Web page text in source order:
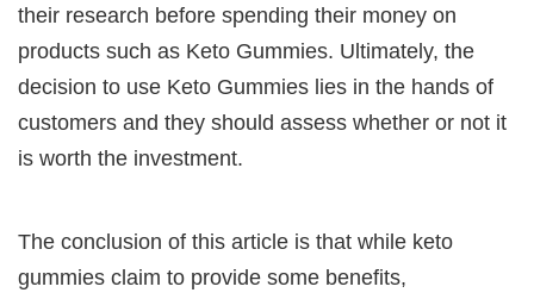
their research before spending their money on
products such as Keto Gummies. Ultimately, the
decision to use Keto Gummies lies in the hands of
customers and they should assess whether or not it
is worth the investment.
The conclusion of this article is that while keto
gummies claim to provide some benefits,